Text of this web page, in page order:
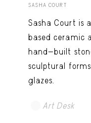
SASHA COURT
Sasha Court is
based ceramic
hand-built
sculptural
glazes.
Art Desk